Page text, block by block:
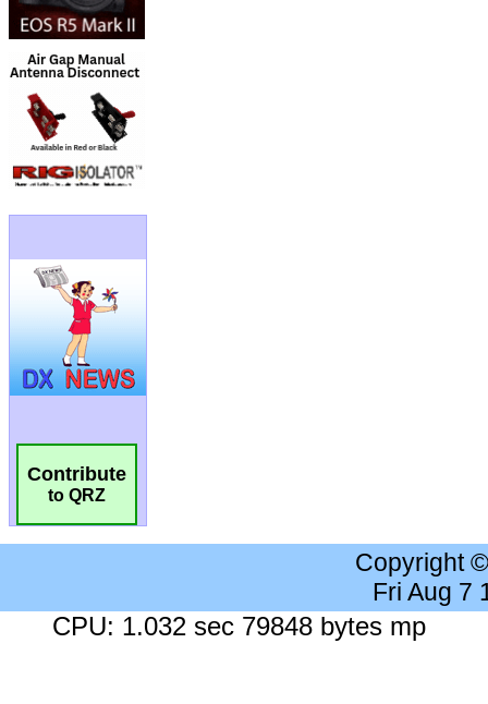
Contribute
to QRZ
Copyright
Fri Aug 7
CPU: 1.032 sec 79848 bytes mp